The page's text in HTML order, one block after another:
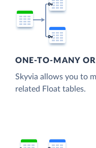
ONE-TO-MANY
Skyvia allows you to
related Float tables.